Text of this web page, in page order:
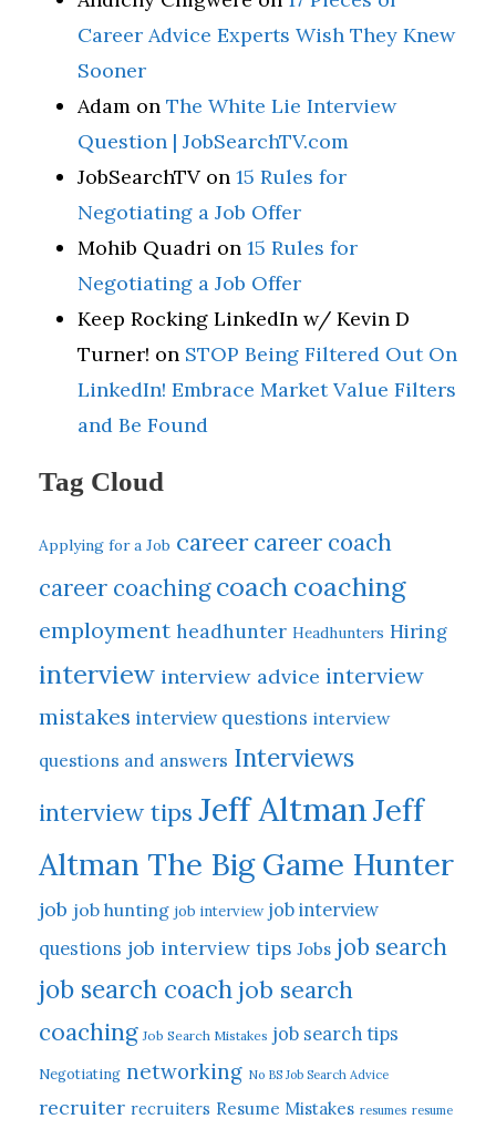
Career Advice Experts Wish They Knew
Sooner
Adam on The White Lie Interview
Question | JobSearchTV.com
JobSearchTV on 15 Rules for
Negotiating a Job Offer
Mohib Quadri on 15 Rules for
Negotiating a Job Offer
Keep Rocking LinkedIn w/ Kevin D
Turner! on STOP Being Filtered Out On
LinkedIn! Embrace Market Value Filters
and Be Found
Tag Cloud
Applying for a Job career career coach
career coaching coach coaching
employment headhunter Headhunters Hiring
interview interview advice interview
mistakes interview questions interview
questions and answers Interviews
interview tips Jeff AltmanJeff
Altman The Big Game Hunter
job job hunting job interview job interview
questions job interview tips Jobs job search
job search coach job search
coaching Job Search Mistakes job search tips
Negotiating networking No BS Job Search Advice
recruiter recruiters Resume Mistakes resumes resume